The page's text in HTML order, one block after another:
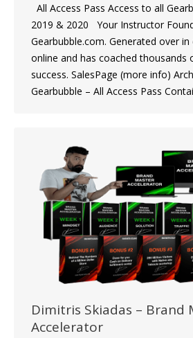
All Access Pass Access to all
2019 & 2020 Your Instructor
Gearbubble.com. Generated over
online and has coached thousands
success. SalesPage (more info)
Gearbubble – All Access Pass
Dimitris Skiadas – Brand
Accelerator